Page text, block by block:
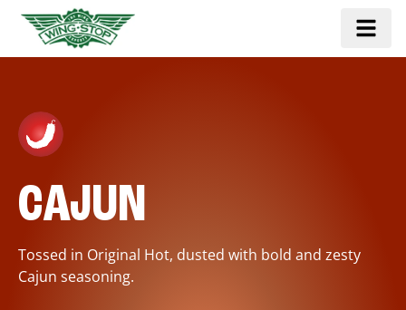
CAJUN
Tossed in Original Hot, dusted with bold and zesty
Cajun seasoning.